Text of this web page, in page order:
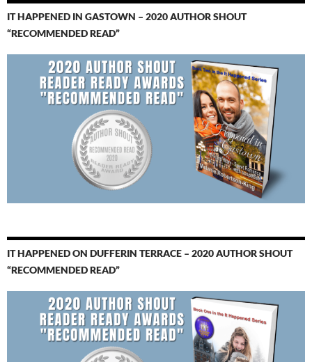
IT HAPPENED IN GASTOWN – 2020 AUTHOR SHOUT
“RECOMMENDED READ”
IT HAPPENED ON DUFFERIN TERRACE – 2020 AUTHOR SHOUT
“RECOMMENDED READ”